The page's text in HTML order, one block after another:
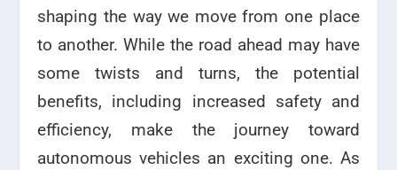
shaping the way we move from one place
to another. While the road ahead may have
some twists and turns, the potential
benefits, including increased safety and
efficiency, make the journey toward
autonomous vehicles an exciting one. As